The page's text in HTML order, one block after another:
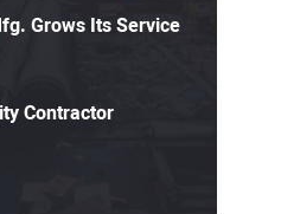
Grows Its Service
Contractor